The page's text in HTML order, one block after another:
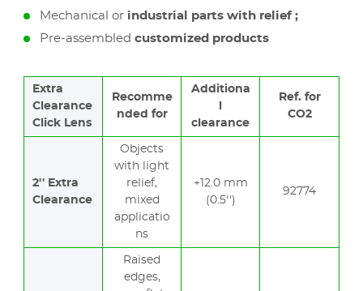
Mechanical or industrial parts with relief ;
Pre-assembled customized products
Extra
Clearance
Click Lens
Recomme
nded for
Additiona
clearance
Ref. for
CO2
2'' Extra
Clearance
Objects
with light
relief,
mixed
applicatio
ns
+12.0 mm
(0.5'')
92774
Raised
edges,